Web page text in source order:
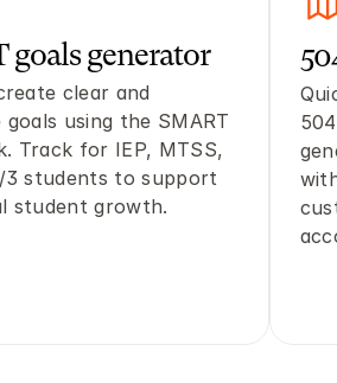
goals generator
clear and
using the SMART
Track for IEP, MTSS,
3 students to support
student growth.